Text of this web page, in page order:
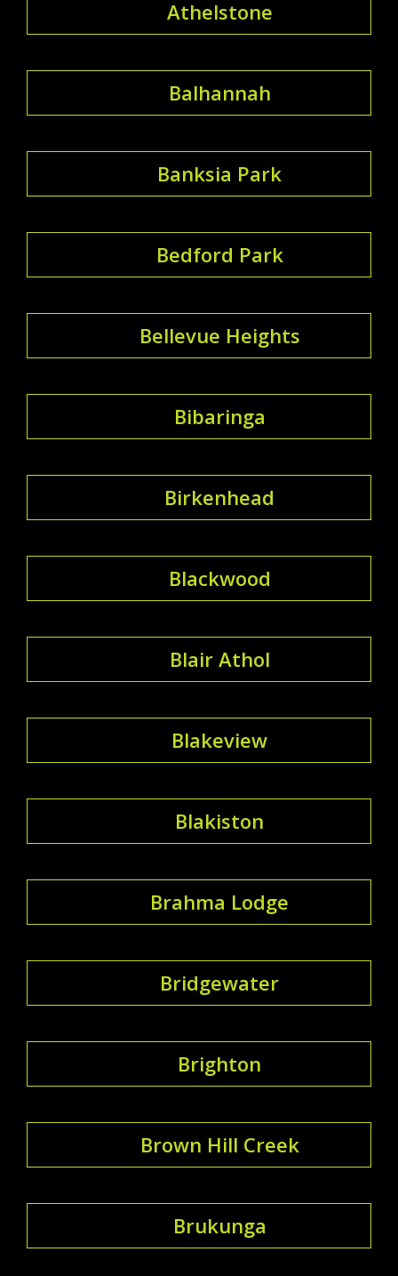
Athelstone
Balhannah
Banksia Park
Bedford Park
Bellevue Heights
Bibaringa
Birkenhead
Blackwood
Blair Athol
Blakeview
Blakiston
Brahma Lodge
Bridgewater
Brighton
Brown Hill Creek
Brukunga